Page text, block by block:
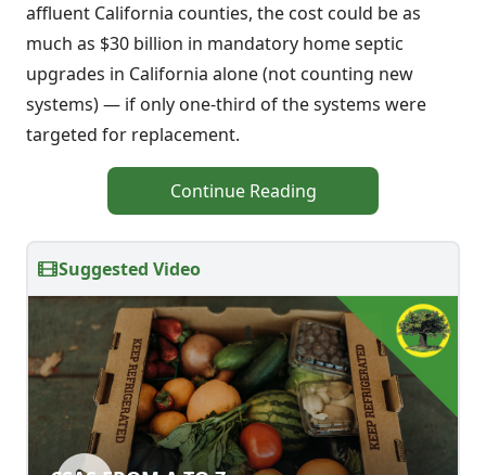
affluent California counties, the cost could be as
much as $30 billion in mandatory home septic
upgrades in California alone (not counting new
systems) — if only one-third of the systems were
targeted for replacement.
Continue Reading
Suggested Video